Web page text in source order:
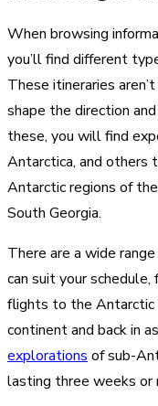
When browsing
you’ll find different
These itineraries
shape the direction
these, you will find
Antarctica, and others
Antarctic regions of
South Georgia.
There are a wide
can suit your schedule,
flights to the
continent and back in
explorations of sub-
lasting three weeks or